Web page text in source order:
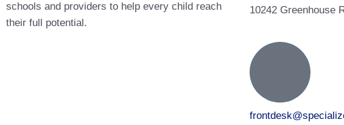
schools and providers to help every child reach
their full potential.
10242 Greenhouse